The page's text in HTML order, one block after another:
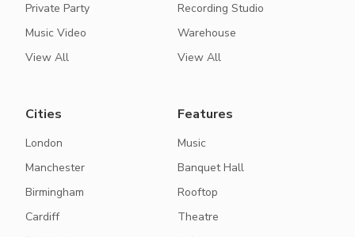
Private Party
Music Video
View All
Recording Studio
Warehouse
View All
Cities
London
Manchester
Birmingham
Cardiff
Features
Music
Banquet Hall
Rooftop
Theatre